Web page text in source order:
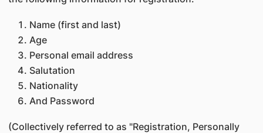
Name (first and last)
Age
Personal email address
Salutation
Nationality
And Password
(Collectively referred to as "Registration, Personally